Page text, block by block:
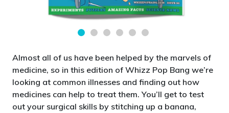
Almost all of us have been helped by the marvels of
medicine, so in this edition of Whizz Pop Bang we’re
looking at common illnesses and finding out how
medicines can help to treat them. You’ll get to test
out your surgical skills by stitching up a banana,